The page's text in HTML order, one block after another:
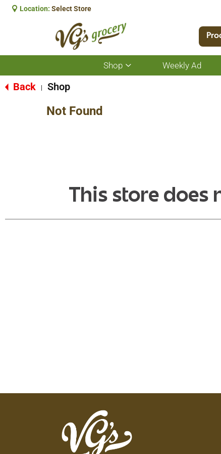
Location: Select Store
Shop
Show
submenu
Weekly Ad
Back Shop
Not Found
This store